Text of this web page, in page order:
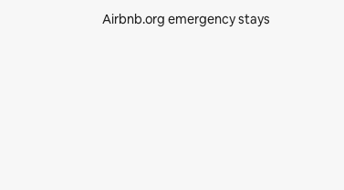
Airbnb.org emergency stays